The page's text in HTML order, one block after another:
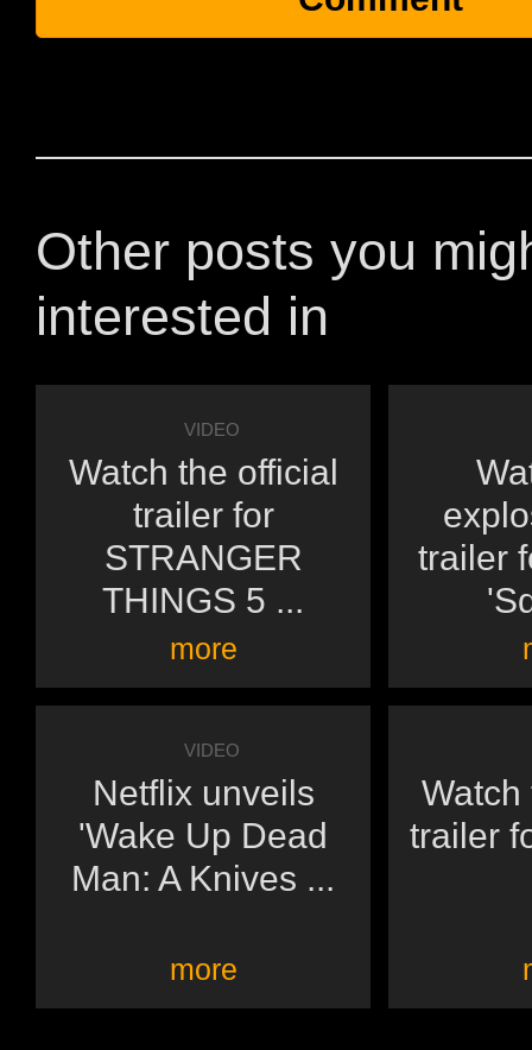
Other posts you
interested in
VIDEO
Watch the official
trailer for
STRANGER
THINGS 5 ...
more
trailer
VIDEO
Netflix unveils
'Wake Up Dead
Man: A Knives ...
more
Watch
trailer